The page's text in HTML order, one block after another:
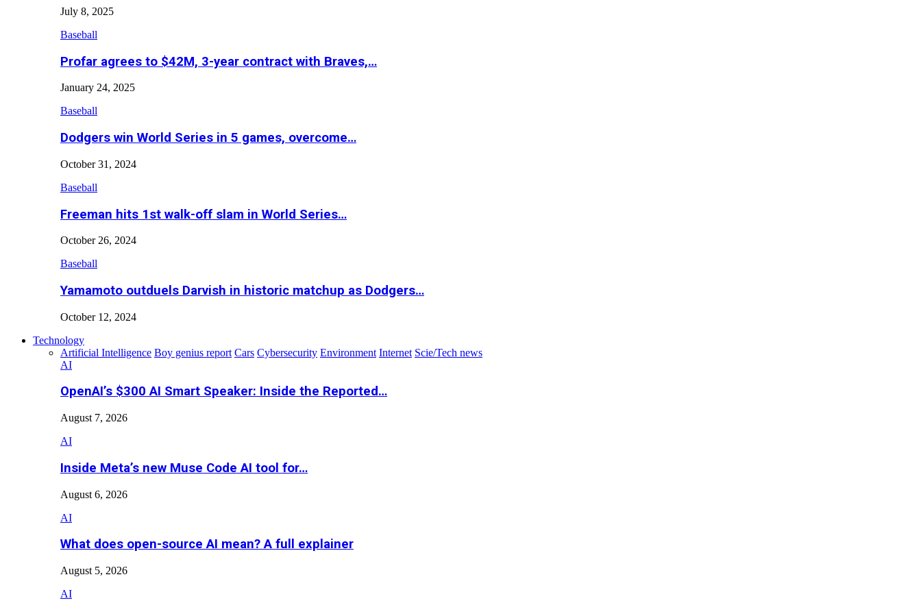
July 8, 2025
Baseball
Profar agrees to $42M, 3-year contract with Braves,…
January 24, 2025
Baseball
Dodgers win World Series in 5 games, overcome…
October 31, 2024
Baseball
Freeman hits 1st walk-off slam in World Series…
October 26, 2024
Baseball
Yamamoto outduels Darvish in historic matchup as Dodgers…
October 12, 2024
Technology
Artificial Intelligence Boy genius report Cars Cybersecurity Environment Internet Scie/Tech news
AI
OpenAI’s $300 AI Smart Speaker: Inside the Reported…
August 7, 2026
AI
Inside Meta’s new Muse Code AI tool for…
August 6, 2026
AI
What does open-source AI mean? A full explainer
August 5, 2026
AI